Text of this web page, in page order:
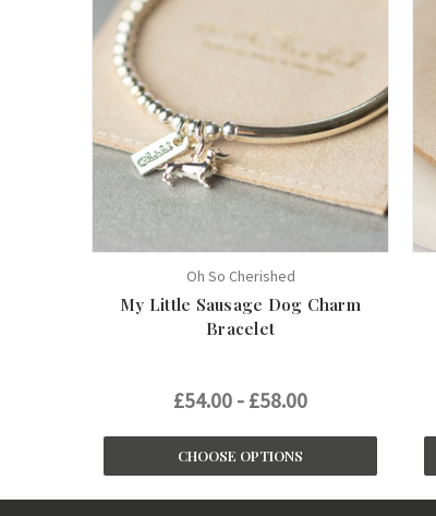
Oh So Cherished
My Little Sausage Dog Charm
Bracelet
£54.00 - £58.00
CHOOSE OPTIONS